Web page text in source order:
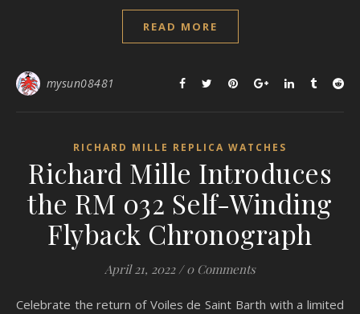
READ MORE
mysun08481
RICHARD MILLE REPLICA WATCHES
Richard Mille Introduces
the RM 032 Self-Winding
Flyback Chronograph
April 21, 2022 / 0 Comments
Celebrate the return of Voiles de Saint Barth with a limited